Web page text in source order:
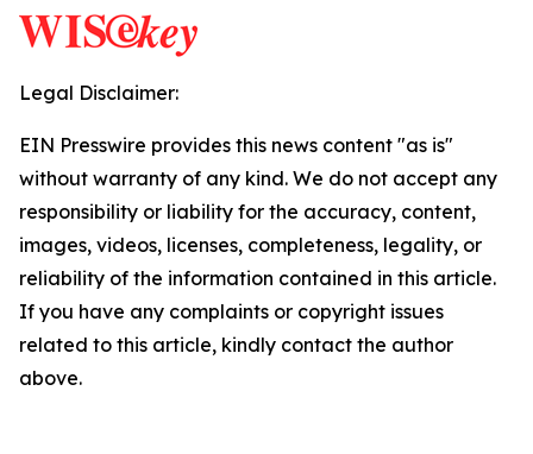
Legal Disclaimer:
EIN Presswire provides this news content "as is"
without warranty of any kind. We do not accept any
responsibility or liability for the accuracy, content,
images, videos, licenses, completeness, legality, or
reliability of the information contained in this article.
If you have any complaints or copyright issues
related to this article, kindly contact the author
above.